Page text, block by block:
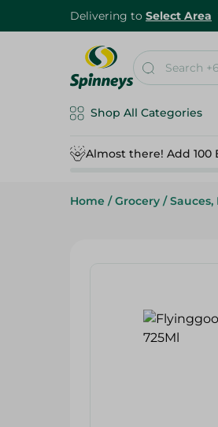
Delivering to Select Area
Shop All Categories
Almost there! Add 100
Home / Grocery / Sauces,